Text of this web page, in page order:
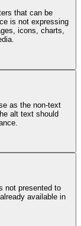
that can be
is not expressing
icons, charts,
as the non-text
alt text should
not presented to
available in